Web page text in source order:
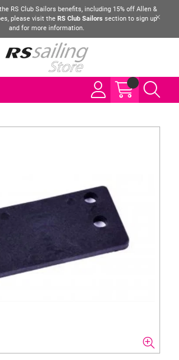
RS Club Sailors benefits, including 15% off Allen &
please visit the RS Club Sailors section to sign up
and for more information.